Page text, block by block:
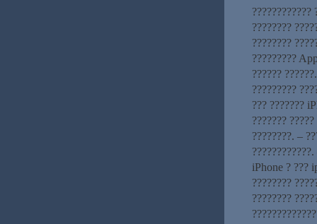
????????????
????????
????????
?????????
??????
?????????
??? ???????
???????
????????. –
iPhone ? ???
????????
????????